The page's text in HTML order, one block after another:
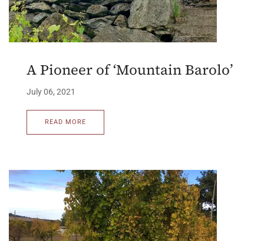
A Pioneer of ‘Mountain Barolo’
July 06, 2021
READ MORE